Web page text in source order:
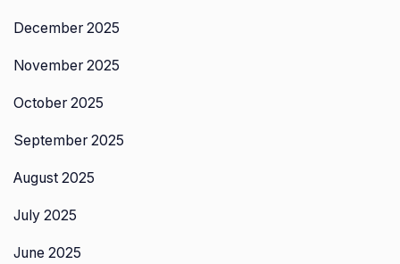
December 2025
November 2025
October 2025
September 2025
August 2025
July 2025
June 2025